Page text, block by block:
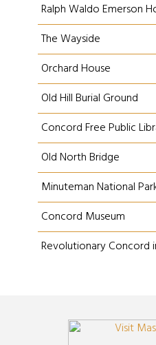
Ralph Waldo Emerson
The Wayside
Orchard House
Old Hill Burial Ground
Concord Free Public
Old North Bridge
Minuteman National
Concord Museum
Revolutionary Concord